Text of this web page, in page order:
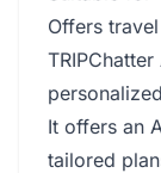
Offers
It offers an
tailored